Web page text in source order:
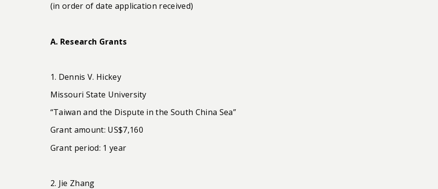
(in order of date application received)
A. Research Grants
1. Dennis V. Hickey
Missouri State University
“Taiwan and the Dispute in the South China Sea”
Grant amount: US$7,160
Grant period: 1 year
2. Jie Zhang